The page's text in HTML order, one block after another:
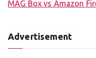
MAG Box vs Amazon
Advertisement